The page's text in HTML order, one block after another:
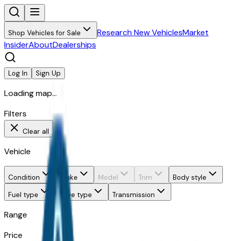
Shop Vehicles for Sale Research New VehiclesMarket
InsiderAboutDealerships
Log In Sign Up
Loading map...
Filters
Clear all
Vehicle
Condition Make Model Trim
Body style
Fuel type
Drive type Transmission
Range
Price